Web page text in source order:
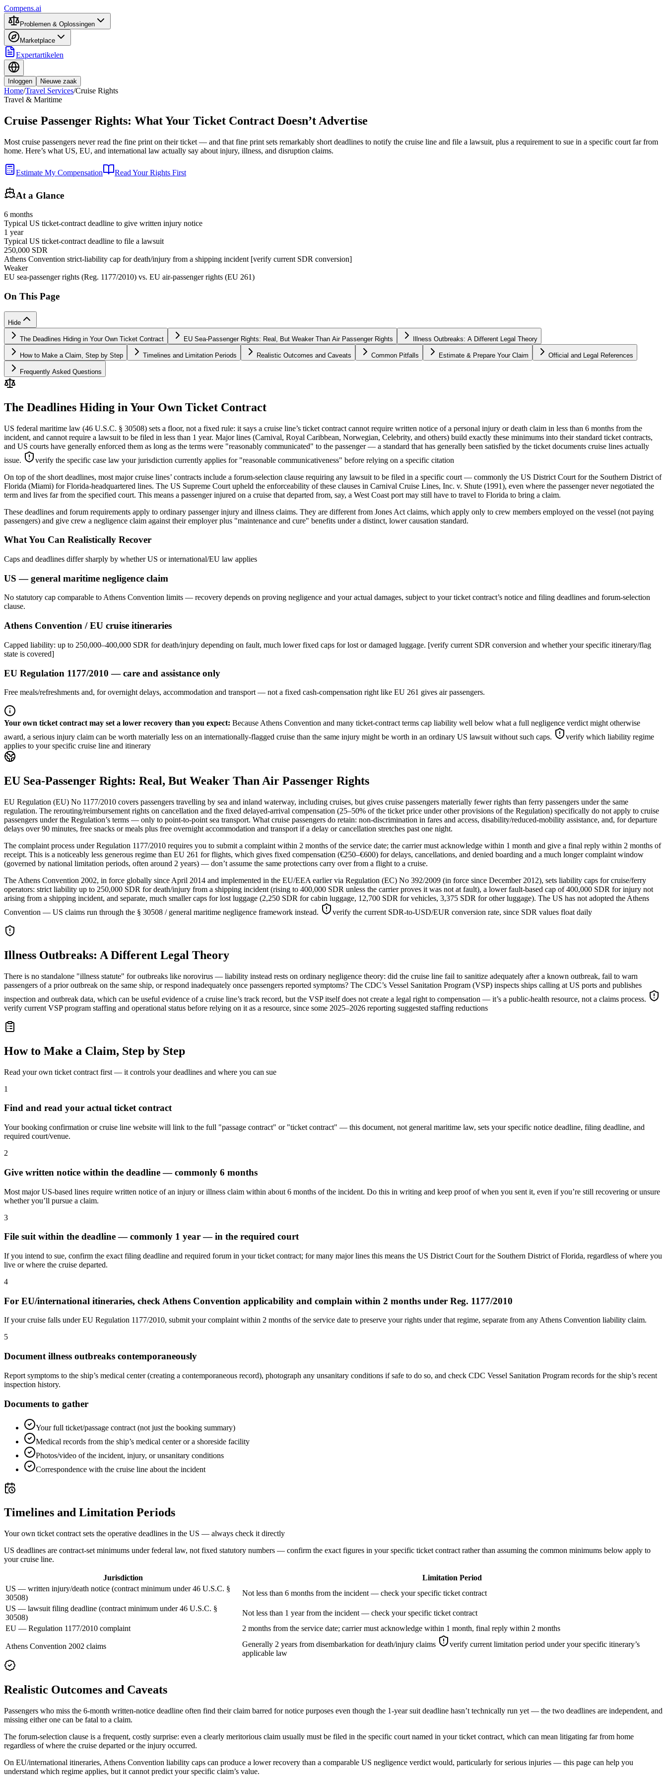
Compens.ai
Problemen & Oplossingen
Marketplace
Expertartikelen
Inloggen Nieuwe zaak
Home/Travel Services/Cruise Rights
Travel & Maritime
Cruise Passenger Rights: What Your Ticket Contract Doesn’t Advertise
Most cruise passengers never read the fine print on their ticket — and that fine print sets remarkably short deadlines to notify the cruise line and file a lawsuit, plus a requirement to sue in a specific court far from
home. Here’s what US, EU, and international law actually say about injury, illness, and disruption claims.
Estimate My Compensation Read Your Rights First
At a Glance
6 months
Typical US ticket-contract deadline to give written injury notice
1 year
Typical US ticket-contract deadline to file a lawsuit
250,000 SDR
Athens Convention strict-liability cap for death/injury from a shipping incident [verify current SDR conversion]
Weaker
EU sea-passenger rights (Reg. 1177/2010) vs. EU air-passenger rights (EU 261)
On This Page
Hide
The Deadlines Hiding in Your Own Ticket Contract EU Sea-Passenger Rights: Real, But Weaker Than Air Passenger Rights Illness Outbreaks: A Different Legal Theory
How to Make a Claim, Step by Step Timelines and Limitation Periods Realistic Outcomes and Caveats Common Pitfalls Estimate & Prepare Your Claim Official and Legal References
Frequently Asked Questions
The Deadlines Hiding in Your Own Ticket Contract
US federal maritime law (46 U.S.C. § 30508) sets a floor, not a fixed rule: it says a cruise line’s ticket contract cannot require written notice of a personal injury or death claim in less than 6 months from the
incident, and cannot require a lawsuit to be filed in less than 1 year. Major lines (Carnival, Royal Caribbean, Norwegian, Celebrity, and others) build exactly these minimums into their standard ticket contracts,
and US courts have generally enforced them as long as the terms were "reasonably communicated" to the passenger — a standard that has generally been satisfied by the ticket documents cruise lines actually
issue.
verify the specific case law your jurisdiction currently applies for "reasonable communicativeness" before relying on a specific citation
On top of the short deadlines, most major cruise lines’ contracts include a forum-selection clause requiring any lawsuit to be filed in a specific court — commonly the US District Court for the Southern District of
Florida (Miami) for Florida-headquartered lines. The US Supreme Court upheld the enforceability of these clauses in Carnival Cruise Lines, Inc. v. Shute (1991), even where the passenger never negotiated the
term and lives far from the specified court. This means a passenger injured on a cruise that departed from, say, a West Coast port may still have to travel to Florida to bring a claim.
These deadlines and forum requirements apply to ordinary passenger injury and illness claims. They are different from Jones Act claims, which apply only to crew members employed on the vessel (not paying
passengers) and give crew a negligence claim against their employer plus "maintenance and cure" benefits under a distinct, lower causation standard.
What You Can Realistically Recover
Caps and deadlines differ sharply by whether US or international/EU law applies
US — general maritime negligence claim
No statutory cap comparable to Athens Convention limits — recovery depends on proving negligence and your actual damages, subject to your ticket contract’s notice and filing deadlines and forum-selection
clause.
Athens Convention / EU cruise itineraries
Capped liability: up to 250,000–400,000 SDR for death/injury depending on fault, much lower fixed caps for lost or damaged luggage. [verify current SDR conversion and whether your specific itinerary/flag
state is covered]
EU Regulation 1177/2010 — care and assistance only
Free meals/refreshments and, for overnight delays, accommodation and transport — not a fixed cash-compensation right like EU 261 gives air passengers.
Your own ticket contract may set a lower recovery than you expect: Because Athens Convention and many ticket-contract terms cap liability well below what a full negligence verdict might otherwise
award, a serious injury claim can be worth materially less on an internationally-flagged cruise than the same injury might be worth in an ordinary US lawsuit without such caps.
verify which liability regime
applies to your specific cruise line and itinerary
EU Sea-Passenger Rights: Real, But Weaker Than Air Passenger Rights
EU Regulation (EU) No 1177/2010 covers passengers travelling by sea and inland waterway, including cruises, but gives cruise passengers materially fewer rights than ferry passengers under the same
regulation. The rerouting/reimbursement rights on cancellation and the fixed delayed-arrival compensation (25–50% of the ticket price under other provisions of the Regulation) specifically do not apply to cruise
passengers under the Regulation’s terms — only to point-to-point sea transport. What cruise passengers do retain: non-discrimination in fares and access, disability/reduced-mobility assistance, and, for departure
delays over 90 minutes, free snacks or meals plus free overnight accommodation and transport if a delay or cancellation stretches past one night.
The complaint process under Regulation 1177/2010 requires you to submit a complaint within 2 months of the service date; the carrier must acknowledge within 1 month and give a final reply within 2 months of
receipt. This is a noticeably less generous regime than EU 261 for flights, which gives fixed compensation (€250–€600) for delays, cancellations, and denied boarding and a much longer complaint window
(governed by national limitation periods, often around 2 years) — don’t assume the same protections carry over from a flight to a cruise.
The Athens Convention 2002, in force globally since April 2014 and implemented in the EU/EEA earlier via Regulation (EC) No 392/2009 (in force since December 2012), sets liability caps for cruise/ferry
operators: strict liability up to 250,000 SDR for death/injury from a shipping incident (rising to 400,000 SDR unless the carrier proves it was not at fault), a lower fault-based cap of 400,000 SDR for injury not
arising from a shipping incident, and separate, much smaller caps for lost luggage (2,250 SDR for cabin luggage, 12,700 SDR for vehicles, 3,375 SDR for other luggage). The US has not adopted the Athens
Convention — US claims run through the § 30508 / general maritime negligence framework instead.
verify the current SDR-to-USD/EUR conversion rate, since SDR values float daily
Illness Outbreaks: A Different Legal Theory
There is no standalone "illness statute" for outbreaks like norovirus — liability instead rests on ordinary negligence theory: did the cruise line fail to sanitize adequately after a known outbreak, fail to warn
passengers of a prior outbreak on the same ship, or respond inadequately once passengers reported symptoms? The CDC’s Vessel Sanitation Program (VSP) inspects ships calling at US ports and publishes
inspection and outbreak data, which can be useful evidence of a cruise line’s track record, but the VSP itself does not create a legal right to compensation — it’s a public-health resource, not a claims process.
verify current VSP program staffing and operational status before relying on it as a resource, since some 2025–2026 reporting suggested staffing reductions
How to Make a Claim, Step by Step
Read your own ticket contract first — it controls your deadlines and where you can sue
1
Find and read your actual ticket contract
Your booking confirmation or cruise line website will link to the full "passage contract" or "ticket contract" — this document, not general maritime law, sets your specific notice deadline, filing deadline, and
required court/venue.
2
Give written notice within the deadline — commonly 6 months
Most major US-based lines require written notice of an injury or illness claim within about 6 months of the incident. Do this in writing and keep proof of when you sent it, even if you’re still recovering or unsure
whether you’ll pursue a claim.
3
File suit within the deadline — commonly 1 year — in the required court
If you intend to sue, confirm the exact filing deadline and required forum in your ticket contract; for many major lines this means the US District Court for the Southern District of Florida, regardless of where you
live or where the cruise departed.
4
For EU/international itineraries, check Athens Convention applicability and complain within 2 months under Reg. 1177/2010
If your cruise falls under EU Regulation 1177/2010, submit your complaint within 2 months of the service date to preserve your rights under that regime, separate from any Athens Convention liability claim.
5
Document illness outbreaks contemporaneously
Report symptoms to the ship’s medical center (creating a contemporaneous record), photograph any unsanitary conditions if safe to do so, and check CDC Vessel Sanitation Program records for the ship’s recent
inspection history.
Documents to gather
Your full ticket/passage contract (not just the booking summary)
Medical records from the ship’s medical center or a shoreside facility
Photos/video of the incident, injury, or unsanitary conditions
Correspondence with the cruise line about the incident
Timelines and Limitation Periods
Your own ticket contract sets the operative deadlines in the US — always check it directly
US deadlines are contract-set minimums under federal law, not fixed statutory numbers — confirm the exact figures in your specific ticket contract rather than assuming the common minimums below apply to
your cruise line.
Jurisdiction
Limitation Period
US — written injury/death notice (contract minimum under 46 U.S.C. §
30508)
Not less than 6 months from the incident — check your specific ticket contract
US — lawsuit filing deadline (contract minimum under 46 U.S.C. §
30508)
Not less than 1 year from the incident — check your specific ticket contract
EU — Regulation 1177/2010 complaint
2 months from the service date; carrier must acknowledge within 1 month, final reply within 2 months
Athens Convention 2002 claims Generally 2 years from disembarkation for death/injury claims
verify current limitation period under your specific itinerary’s
applicable law
Realistic Outcomes and Caveats
Passengers who miss the 6-month written-notice deadline often find their claim barred for notice purposes even though the 1-year suit deadline hasn’t technically run yet — the two deadlines are independent, and
missing either one can be fatal to a claim.
The forum-selection clause is a frequent, costly surprise: even a clearly meritorious claim usually must be filed in the specific court named in your ticket contract, which can mean litigating far from home
regardless of where the cruise departed or the injury occurred.
On EU/international itineraries, Athens Convention liability caps can produce a lower recovery than a comparable US negligence verdict would, particularly for serious injuries — this page can help you
understand which regime applies, but it cannot predict your specific claim’s value.